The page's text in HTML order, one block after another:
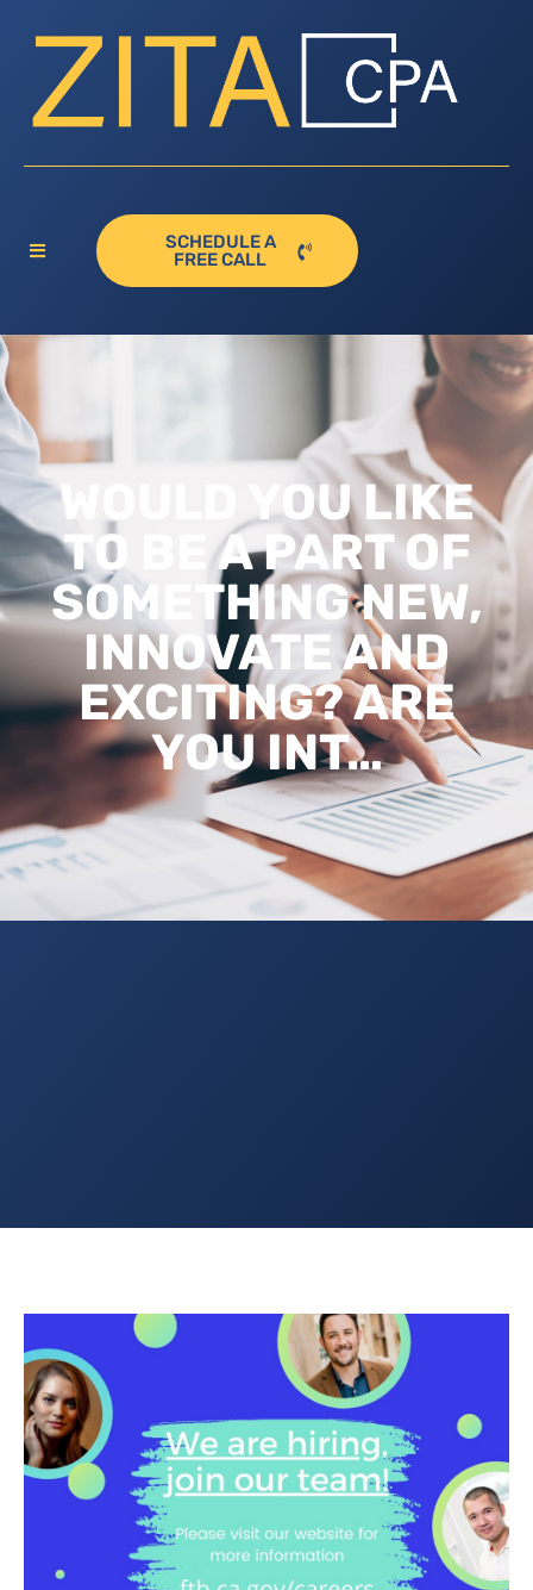
SCHEDULE A
FREE CALL
WOULD YOU LIKE
TO BE A PART OF
SOMETHING NEW,
INNOVATE AND
EXCITING? ARE
YOU INT…